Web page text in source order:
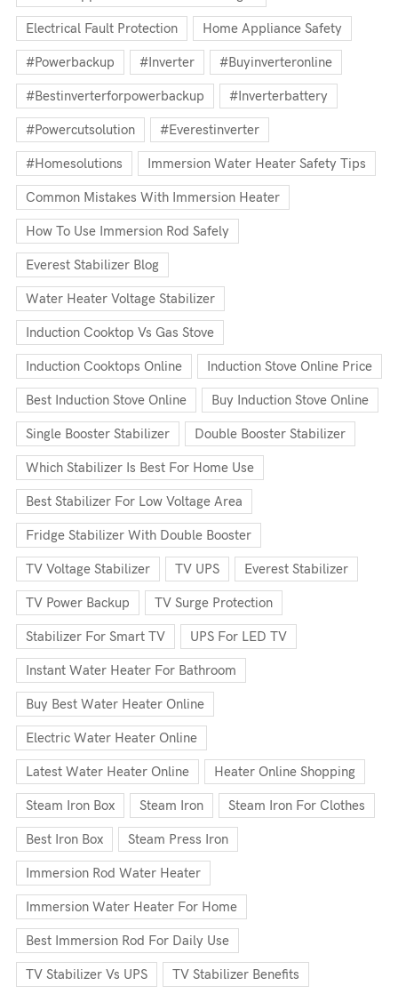
Electrical Fault Protection Home Appliance Safety
#powerbackup #inverter #buyinverteronline
#bestinverterforpowerbackup #inverterbattery
#powercutsolution #everestinverter
#homesolutions Immersion Water Heater Safety Tips
Common Mistakes With Immersion Heater
How To Use Immersion Rod Safely
Everest Stabilizer Blog
Water Heater Voltage Stabilizer
Induction Cooktop Vs Gas Stove
Induction Cooktops Online Induction Stove Online Price
Best Induction Stove Online Buy Induction Stove Online
Single Booster Stabilizer Double Booster Stabilizer
Which Stabilizer Is Best For Home Use
Best Stabilizer For Low Voltage Area
Fridge Stabilizer With Double Booster
TV Voltage Stabilizer TV UPS Everest Stabilizer
TV Power Backup TV Surge Protection
Stabilizer For Smart TV UPS For LED TV
Instant Water Heater For Bathroom
Buy Best Water Heater Online
Electric Water Heater Online
Latest Water Heater Online Heater Online Shopping
Steam Iron Box Steam Iron Steam Iron For Clothes
Best Iron Box Steam Press Iron
Immersion Rod Water Heater
Immersion Water Heater For Home
Best Immersion Rod For Daily Use
TV Stabilizer Vs UPS TV Stabilizer Benefits